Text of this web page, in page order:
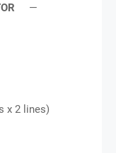
—
x 2 lines)